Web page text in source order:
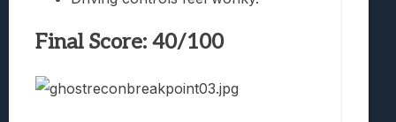
Final Score: 40/100